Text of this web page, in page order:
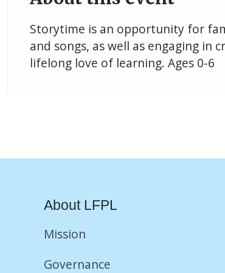
Storytime is an opportunity for
and songs, as well as engaging in
lifelong love of learning. Ages 0-6
About LFPL
Mission
Governance